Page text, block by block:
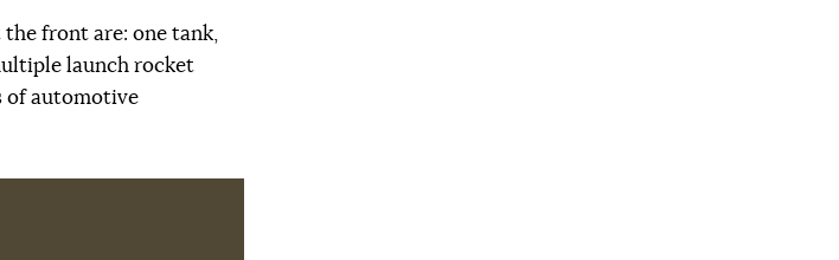
front are: one tank,
launch rocket
of automotive